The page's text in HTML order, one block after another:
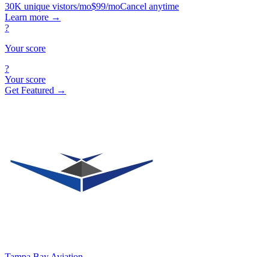
30K unique vistors/mo$99/moCancel anytime
Learn more →
?
Your score
?
Your score
Get Featured →